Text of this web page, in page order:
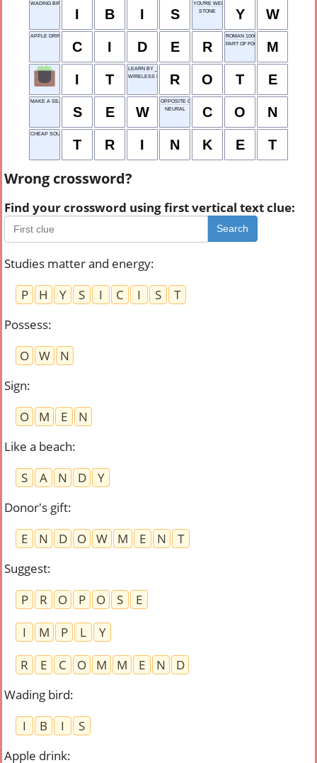
WADING BIRD
I B I S
YOU'RE WELCOME
STONE
Y W
APPLE DRINK
C I D E R
ROMAN 1000
PART OF FOOT
M
I T
LEARN BY ___
WIRELESS INTERNET
R O T E
MAKE A SEAM
S E W
OPPOSITE OF PRO
NEURAL
C O N
CHEAP SOUVENIR
T R I N K E T
Wrong crossword?
Find your crossword using first vertical text clue:
Search
Studies matter and energy:
P
H Y S I C I S
T
Possess:
O
W
N
Sign:
O
M E
N
Like a beach:
S
A N D
Y
Donor's gift:
E
N D O W M E N
T
Suggest:
P
R O P O S
E
I
M P L
Y
R
E C O M M E N
D
Wading bird:
I
B I
S
Apple drink: